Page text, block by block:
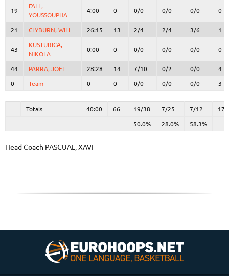
19
FALL,
YOUSSOUPHA
4:00 0 0/0 0/0 0/0 0
21 CLYBURN, WILL 26:15 13 2/4 2/4 3/6 1
43
KUSTURICA,
NIKOLA
0:00 0 0/0 0/0 0/0 0
44 PARRA, JOEL 28:28 14 7/10 0/2 0/0
4
0
Team 0 0 0/0 0/0 0/0 3
Totals 40:00 66 19/38 7/25 7/12
17
50.0%
28.0% 58.3%
19
FALL,
YOUSSOUPHA
21
CLYBURN, WILL
43
KUSTURICA,
NIKOLA
44
PARRA, JOEL
0
Team
Totals
Head Coach PASCUAL, XAVI